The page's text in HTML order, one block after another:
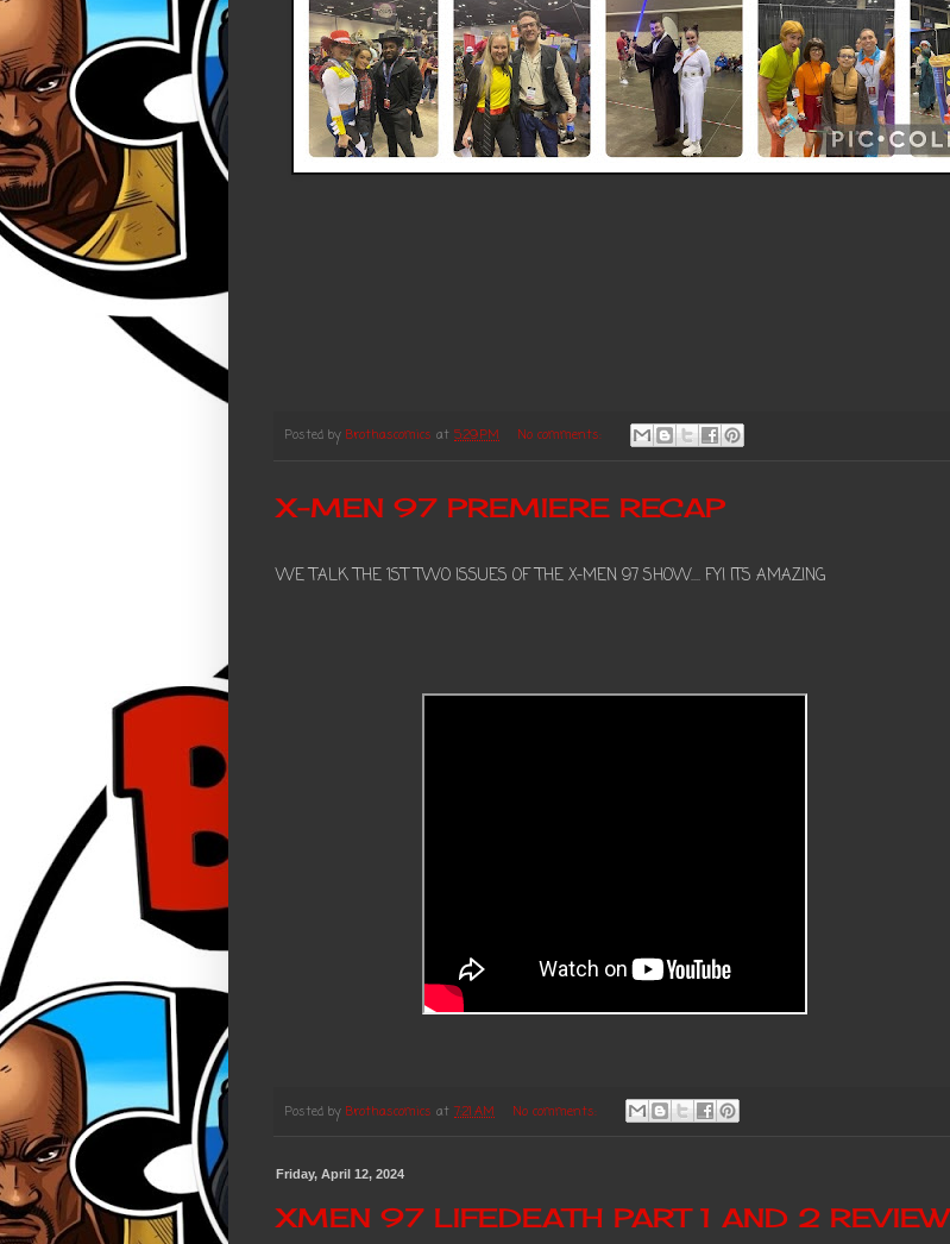
Posted by Brothascomics at 5:29 PM No comments:
X-MEN 97 PREMIERE RECAP
WE TALK THE 1ST TWO ISSUES OF THE X-MEN 97 SHOW.... FYI ITS AMAZING
Posted by Brothascomics at 7:21 AM No comments:
Friday, April 12, 2024
XMEN 97 LIFEDEATH PART 1 AND 2 REVIEW